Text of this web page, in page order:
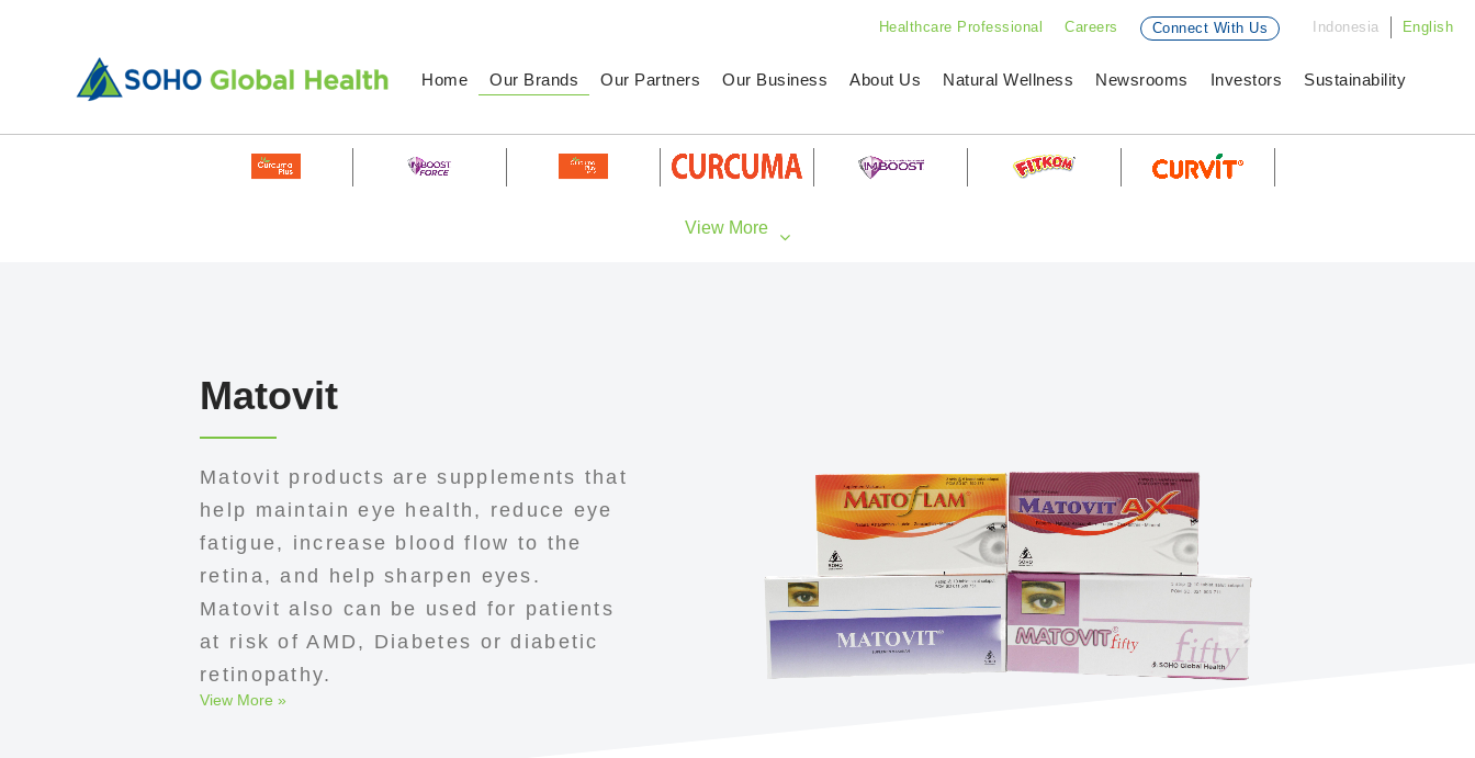
Healthcare Professional Careers Connect With Us Indonesia English
Home Our Brands Our Partners Our Business About Us Natural Wellness Newsrooms Investors Sustainability
Matovit
Matovit products are supplements that
help maintain eye health, reduce eye
fatigue, increase blood flow to the
retina, and help sharpen eyes.
Matovit also can be used for patients
at risk of AMD, Diabetes or diabetic
retinopathy.
View More »